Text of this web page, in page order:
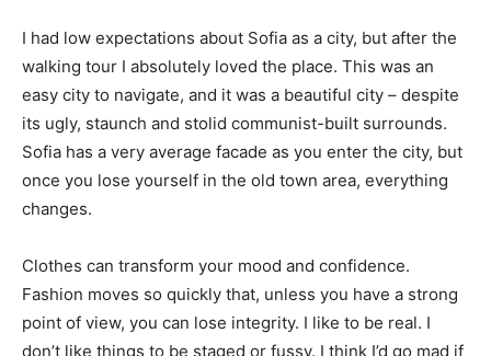
I had low expectations about Sofia as a city, but after the
walking tour I absolutely loved the place. This was an
easy city to navigate, and it was a beautiful city – despite
its ugly, staunch and stolid communist-built surrounds.
Sofia has a very average facade as you enter the city, but
once you lose yourself in the old town area, everything
changes.
Clothes can transform your mood and confidence.
Fashion moves so quickly that, unless you have a strong
point of view, you can lose integrity. I like to be real. I
don’t like things to be staged or fussy. I think I’d go mad if